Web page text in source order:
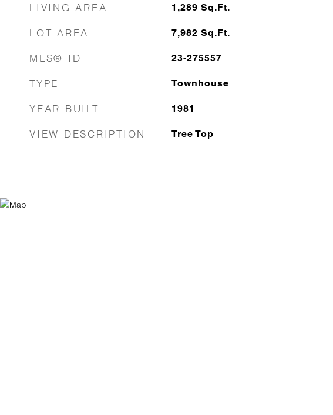
LIVING AREA 1,289 Sq.Ft.
LOT AREA 7,982 Sq.Ft.
MLS® ID 23-275557
TYPE Townhouse
YEAR BUILT 1981
VIEW DESCRIPTION Tree Top